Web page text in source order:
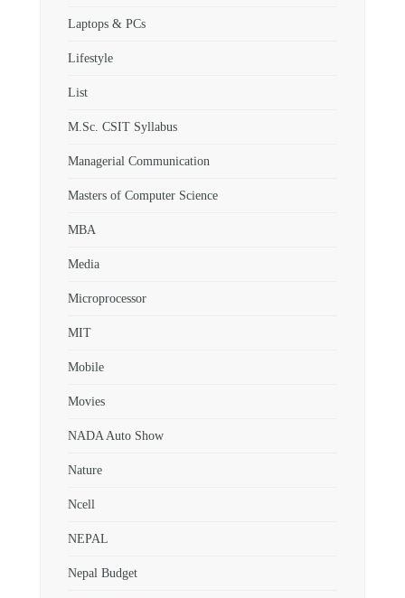
Laptops & PCs
Lifestyle
List
M.Sc. CSIT Syllabus
Managerial Communication
Masters of Computer Science
MBA
Media
Microprocessor
MIT
Mobile
Movies
NADA Auto Show
Nature
Ncell
NEPAL
Nepal Budget